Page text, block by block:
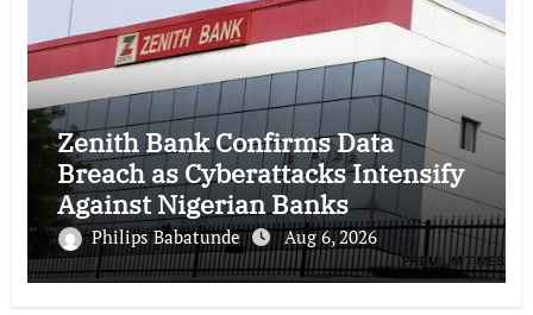
Zenith Bank Confirms Data
Breach as Cyberattacks Intensify
Against Nigerian Banks
Philips Babatunde Aug 6, 2026